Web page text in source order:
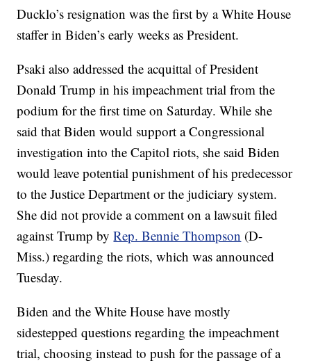
Ducklo’s resignation was the first by a White House
staffer in Biden’s early weeks as President.
Psaki also addressed the acquittal of President
Donald Trump in his impeachment trial from the
podium for the first time on Saturday. While she
said that Biden would support a Congressional
investigation into the Capitol riots, she said Biden
would leave potential punishment of his predecessor
to the Justice Department or the judiciary system.
She did not provide a comment on a lawsuit filed
against Trump byRep. Bennie Thompson (D-
Miss.) regarding the riots, which was announced
Tuesday.
Biden and the White House have mostly
sidestepped questions regarding the impeachment
trial, choosing instead to push for the passage of a